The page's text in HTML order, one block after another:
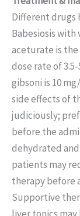
Different drugs
Babesiosis with
aceturate is
dose rate of
gibsoni is 10
side effects of
judiciously;
before the
dehydrated
patients may
therapy before
Supportive